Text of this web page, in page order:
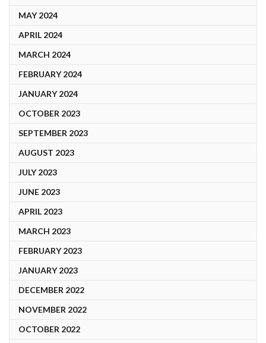
MAY 2024
APRIL 2024
MARCH 2024
FEBRUARY 2024
JANUARY 2024
OCTOBER 2023
SEPTEMBER 2023
AUGUST 2023
JULY 2023
JUNE 2023
APRIL 2023
MARCH 2023
FEBRUARY 2023
JANUARY 2023
DECEMBER 2022
NOVEMBER 2022
OCTOBER 2022